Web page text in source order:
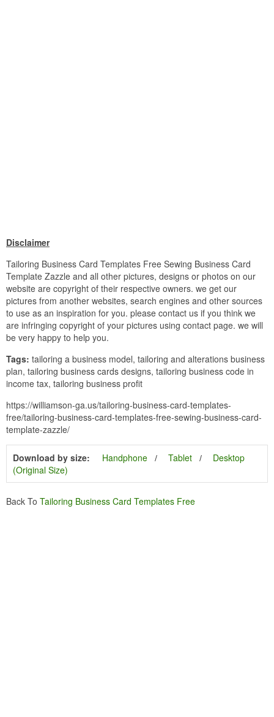
Disclaimer
Tailoring Business Card Templates Free Sewing Business Card
Template Zazzle and all other pictures, designs or photos on our
website are copyright of their respective owners. we get our
pictures from another websites, search engines and other sources
to use as an inspiration for you. please contact us if you think we
are infringing copyright of your pictures using contact page. we will
be very happy to help you.
Tags: tailoring a business model, tailoring and alterations business
plan, tailoring business cards designs, tailoring business code in
income tax, tailoring business profit
https://williamson-ga.us/tailoring-business-card-templates-
free/tailoring-business-card-templates-free-sewing-business-card-
template-zazzle/
Download by size: Handphone Tablet
Desktop
(Original Size)
Back To Tailoring Business Card Templates Free